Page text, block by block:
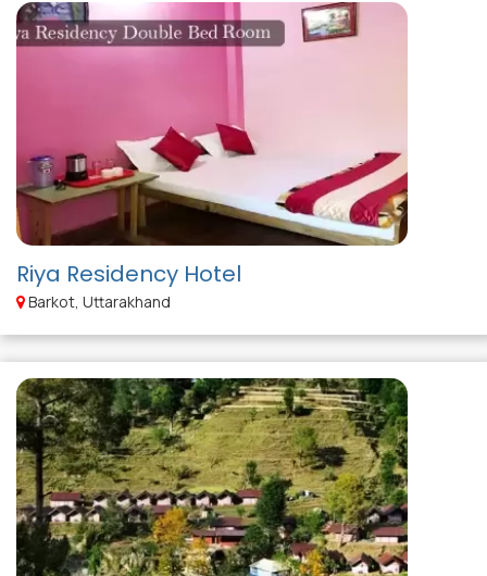
Riya Residency Hotel
Barkot, Uttarakhand